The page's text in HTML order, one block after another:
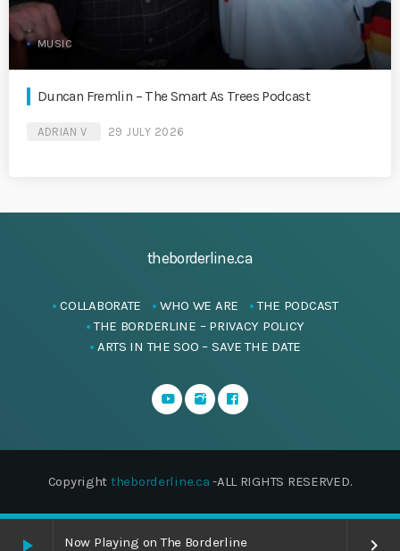
play_arrow Now Playing on The Borderline keyboard_arrow_right
MUSIC
Duncan Fremlin – The Smart As Trees Podcast
ADRIAN V 29 JULY 2026
theborderline.ca
COLLABORATE WHO WE ARE
THE PODCAST
THE BORDERLINE – PRIVACY POLICY
ARTS IN THE SOO – SAVE THE DATE
Copyright theborderline.ca -ALL RIGHTS RESERVED.